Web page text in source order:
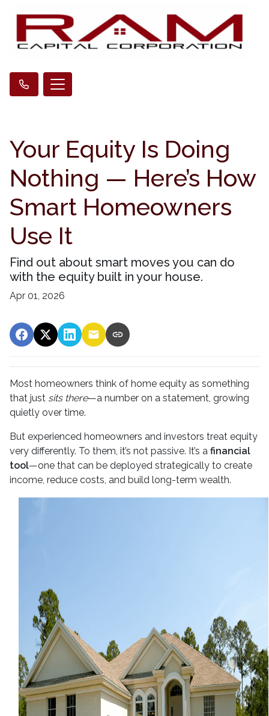
Your Equity Is Doing
Nothing — Here’s How
Smart Homeowners
Use It
Find out about smart moves you can do
with the equity built in your house.
Apr 01, 2026
Most homeowners think of home equity as something
that just sits there—a number on a statement, growing
quietly over time.
But experienced homeowners and investors treat equity
very differently. To them, it’s not passive. It’s a financial
tool—one that can be deployed strategically to create
income, reduce costs, and build long-term wealth.